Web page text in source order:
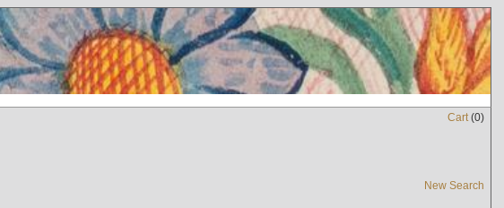
Cart(0)
New Search